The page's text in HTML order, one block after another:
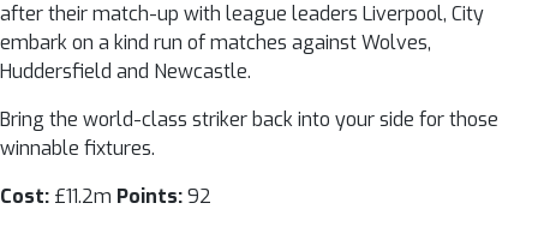
after their match-up with league leaders Liverpool, City
embark on a kind run of matches against Wolves,
Huddersfield and Newcastle.
Bring the world-class striker back into your side for those
winnable fixtures.
Cost: £11.2m Points:92